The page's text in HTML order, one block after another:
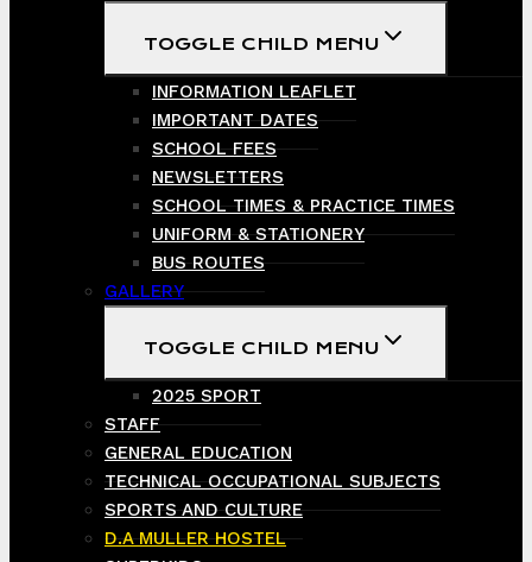
TOGGLE CHILD MENU
INFORMATION LEAFLET
IMPORTANT DATES
SCHOOL FEES
NEWSLETTERS
SCHOOL TIMES & PRACTICE TIMES
UNIFORM & STATIONERY
BUS ROUTES
GALLERY
TOGGLE CHILD MENU
2025 SPORT
STAFF
GENERAL EDUCATION
TECHNICAL OCCUPATIONAL SUBJECTS
SPORTS AND CULTURE
D.A MULLER HOSTEL